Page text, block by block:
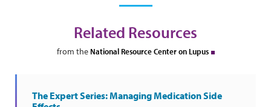
Related Resources
from the National Resource Center on Lupus
The Expert Series: Managing Medication Side